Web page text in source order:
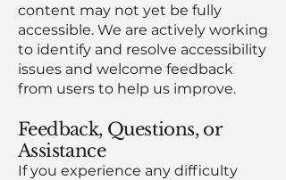
content may not yet be fully
accessible. We are actively working
to identify and resolve accessibility
issues and welcome feedback
from users to help us improve.
Feedback, Questions, or
Assistance
If you experience any difficulty